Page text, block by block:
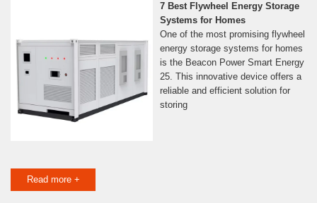
7 Best Flywheel Energy Storage
Systems for Homes
One of the most promising flywheel
energy storage systems for homes
is the Beacon Power Smart Energy
25. This innovative device offers a
reliable and efficient solution for
storing
Read more +